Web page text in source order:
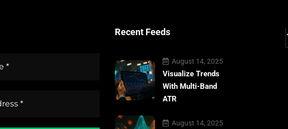
Recent Feeds
August 14, 2025
Visualize Trends
With Multi-Band
ATR
August 14, 2025